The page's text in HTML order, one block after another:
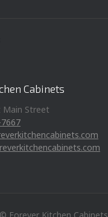
Cabinets
Main Street